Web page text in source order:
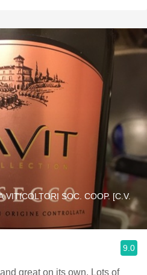
VITICOLTORI SOC. COOP. [C.V.
9.0
great on its own. Lots of